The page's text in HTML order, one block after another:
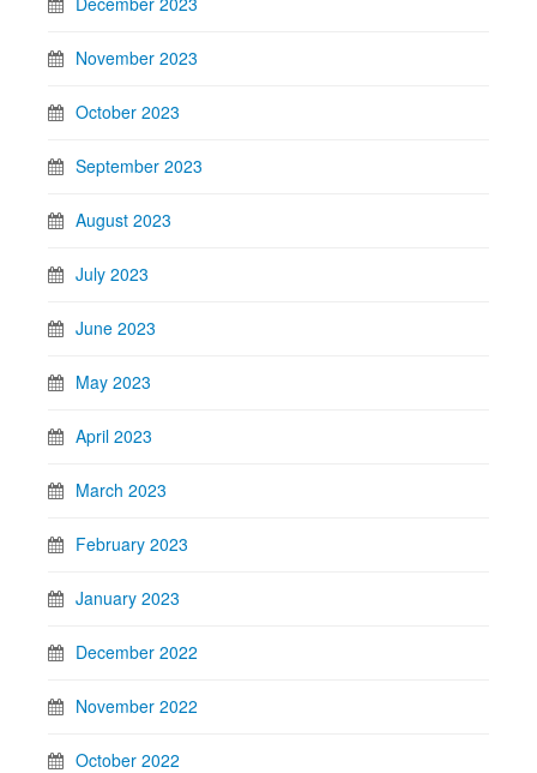
November 2023
October 2023
September 2023
August 2023
July 2023
June 2023
May 2023
April 2023
March 2023
February 2023
January 2023
December 2022
November 2022
October 2022